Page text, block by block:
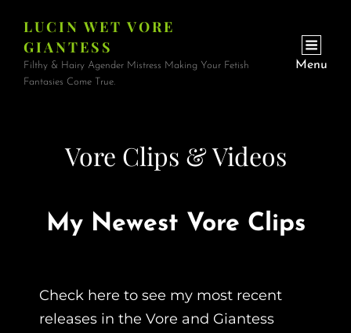
LUCIN WET VORE
GIANTESS
Filthy & Hairy Agender Mistress Making Your Fetish
Fantasies Come True.
Menu
Vore Clips & Videos
My Newest Vore Clips
Check here to see my most recent
releases in the Vore and Giantess